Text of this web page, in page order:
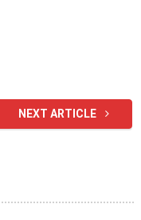
NEXT ARTICLE